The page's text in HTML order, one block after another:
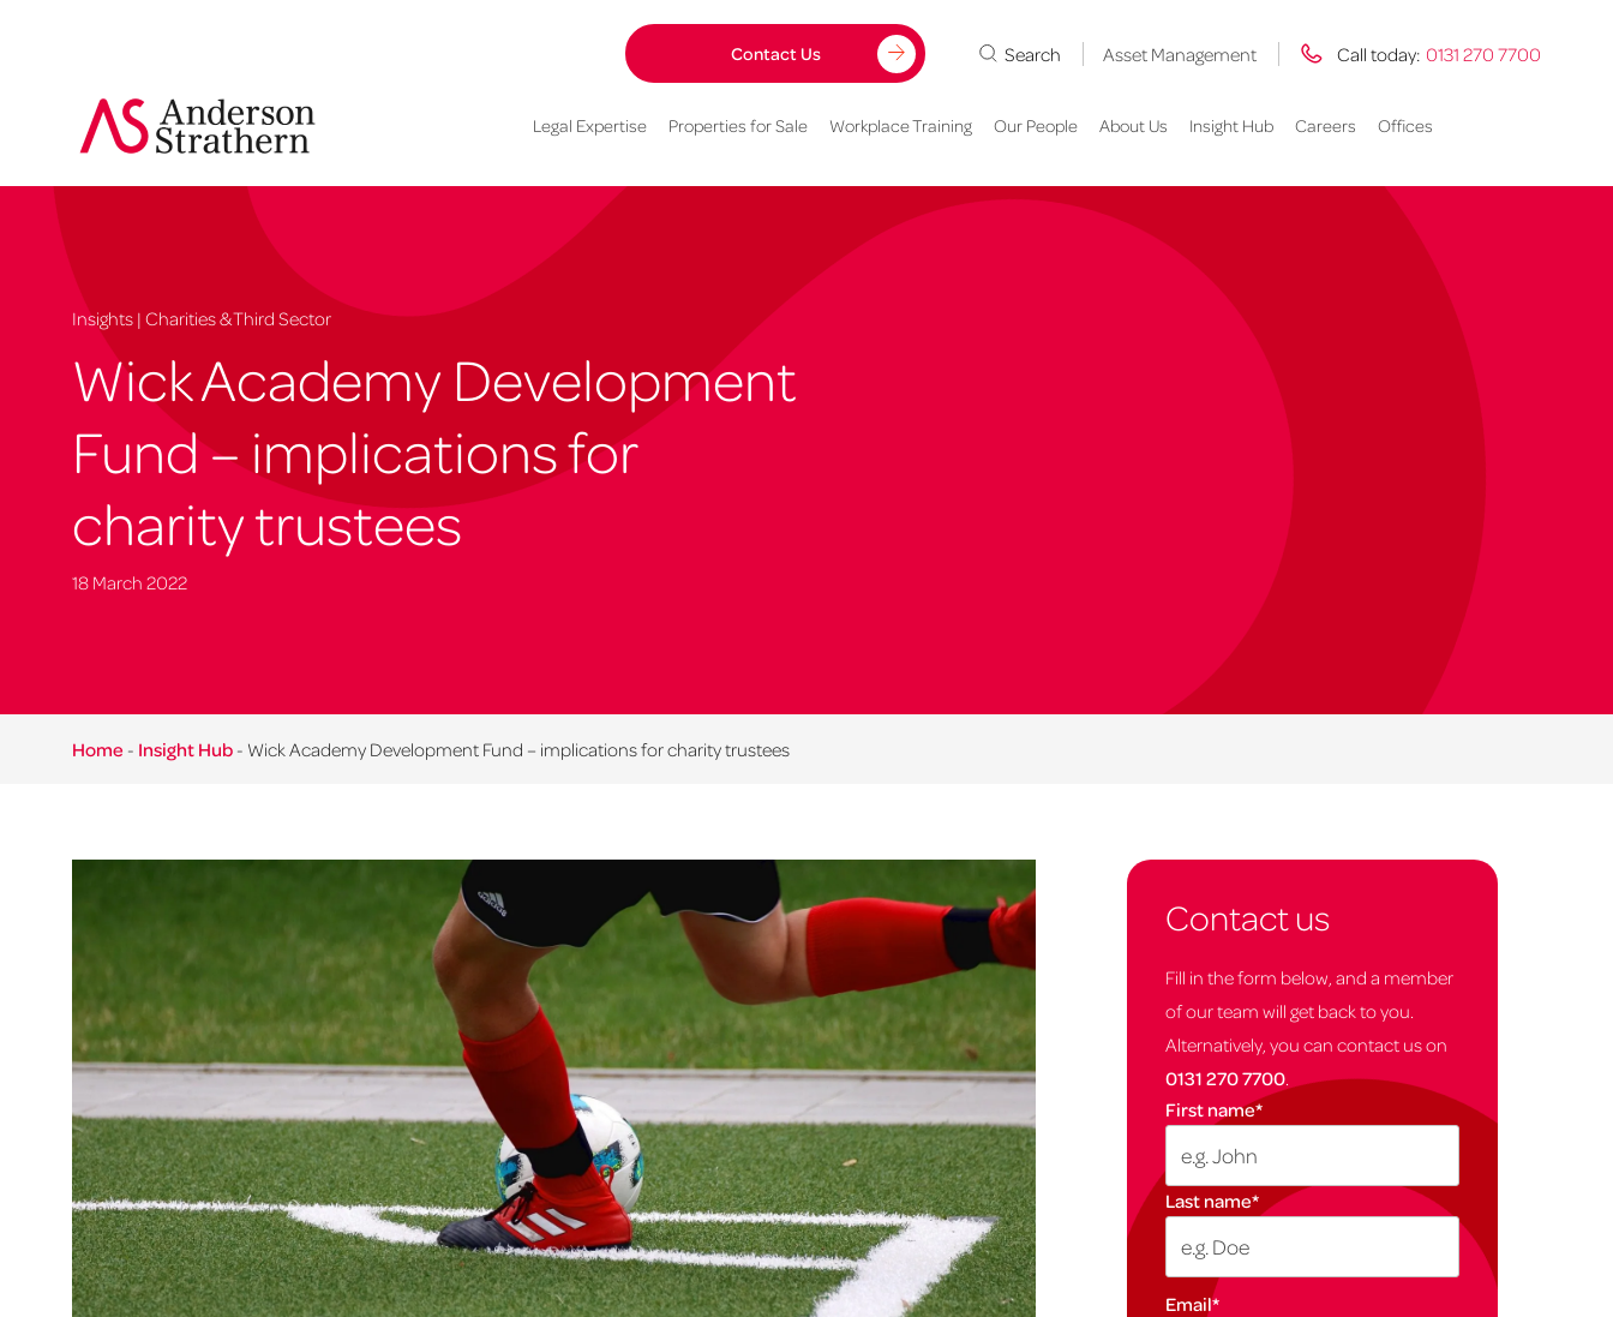
Contact Us Search Asset Management Call today: 0131 270 7700
Legal Expertise Properties for Sale Workplace Training Our People About Us Insight Hub Careers Offices
Insights | Charities & Third Sector
Wick Academy Development
Fund – implications for
charity trustees
18 March 2022
Home - Insight Hub - Wick Academy Development Fund – implications for charity trustees
Contact us
Fill in the form below, and a member
of our team will get back to you.
Alternatively, you can contact us on
0131 270 7700.
First name*
Last name*
Email*